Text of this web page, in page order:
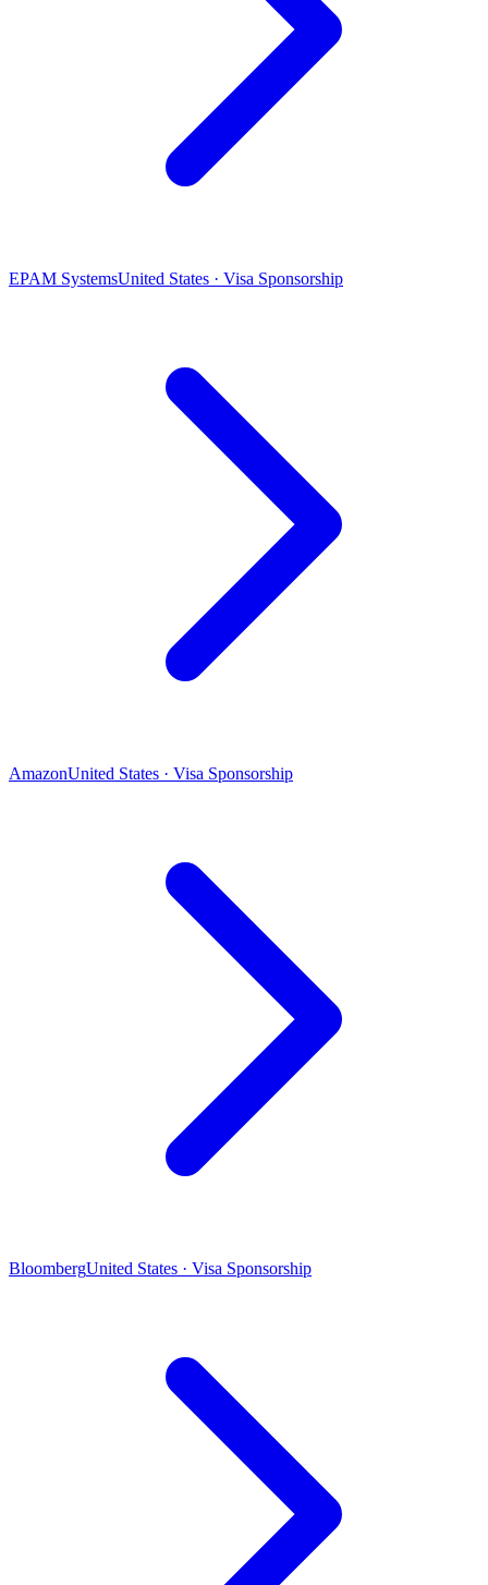
EPAM SystemsUnited States · Visa Sponsorship
AmazonUnited States · Visa Sponsorship
BloombergUnited States · Visa Sponsorship